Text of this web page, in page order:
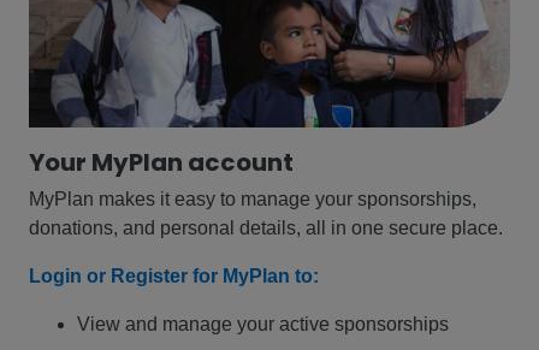
Your MyPlan account
MyPlan makes it easy to manage your sponsorships,
donations, and personal details, all in one secure place.
Login or Register for MyPlan to:
View and manage your active sponsorships